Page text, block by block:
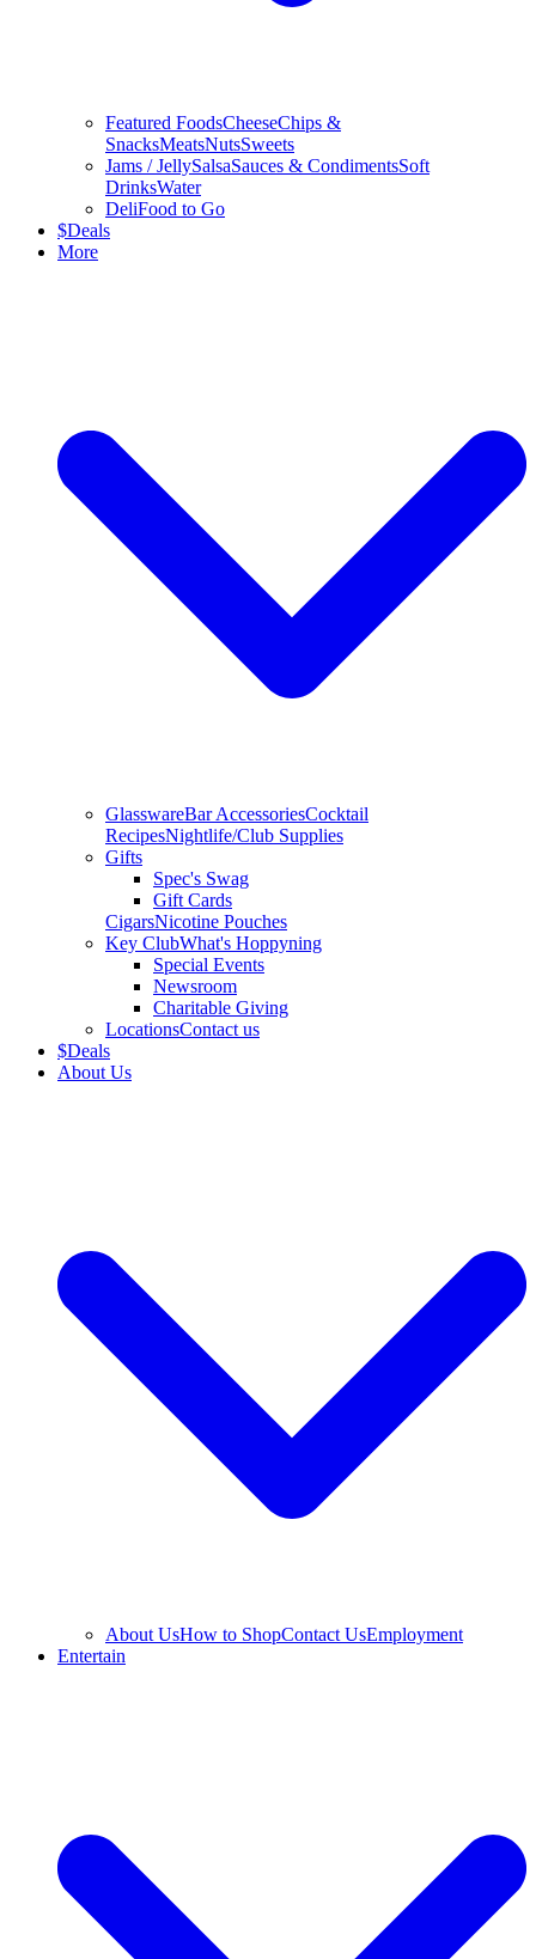
Featured FoodsCheeseChips &
SnacksMeatsNutsSweets
Jams / JellySalsaSauces & CondimentsSoft
DrinksWater
DeliFood to Go
$Deals
More
GlasswareBar AccessoriesCocktail
RecipesNightlife/Club Supplies
Gifts
Spec's Swag
Gift Cards
CigarsNicotine Pouches
Key ClubWhat's Hoppyning
Special Events
Newsroom
Charitable Giving
LocationsContact us
$Deals
About Us
About UsHow to ShopContact UsEmployment
Entertain